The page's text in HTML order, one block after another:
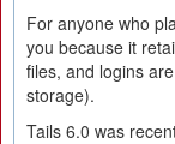
For anyone who
you because it
files, and logins
storage).
Tails 6.0 was